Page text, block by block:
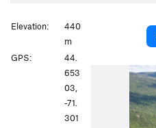
Elevation:
440
m
GPS:
44.
653
03,
-71.
301